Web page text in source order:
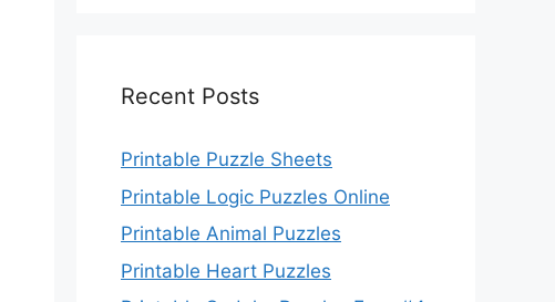
Recent Posts
Printable Puzzle Sheets
Printable Logic Puzzles Online
Printable Animal Puzzles
Printable Heart Puzzles